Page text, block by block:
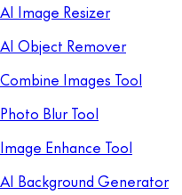
AI Image Resizer
AI Object Remover
Combine Images Tool
Photo Blur Tool
Image Enhance Tool
AI Background Generator